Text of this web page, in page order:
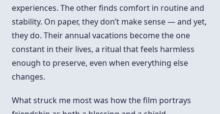
experiences. The other finds comfort in routine and
stability. On paper, they don’t make sense — and yet,
they do. Their annual vacations become the one
constant in their lives, a ritual that feels harmless
enough to preserve, even when everything else
changes.
What struck me most was how the film portrays